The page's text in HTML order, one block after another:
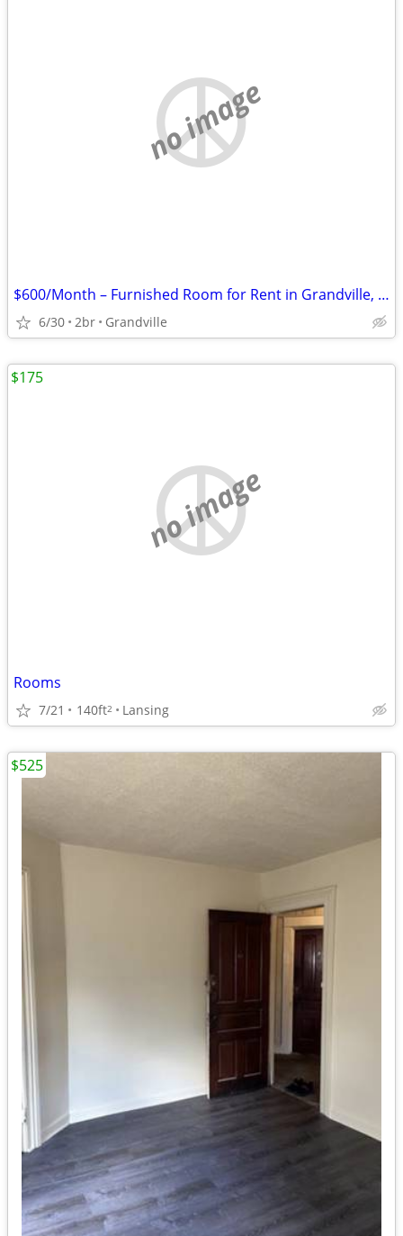
no image
$600/Month – Furnished Room for Rent in Grandville, MI (Utilities Included)
6/30 2br Grandville
no image
Rooms
7/21 140ft2 Lansing
$175
$525